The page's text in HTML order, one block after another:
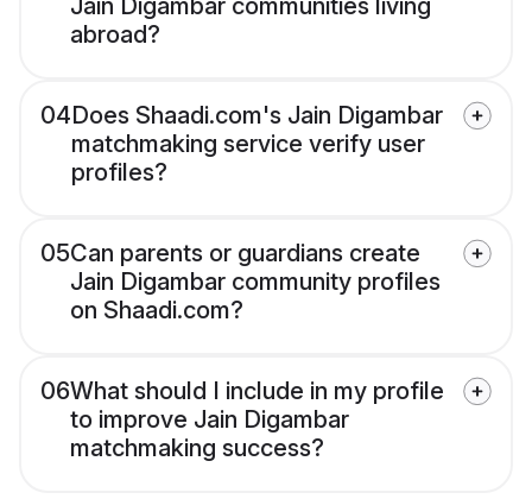
Jain Digambar communities living
abroad?
04Does Shaadi.com's Jain Digambar
matchmaking service verify user
profiles?
05Can parents or guardians create
Jain Digambar community profiles
on Shaadi.com?
06What should I include in my profile
to improve Jain Digambar
matchmaking success?